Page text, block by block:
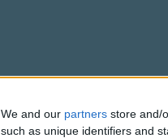
We and our partners store and/
such as unique identifiers and